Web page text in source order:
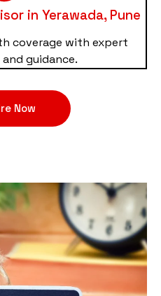
in Yerawada, Pune
coverage with expert
guidance.
Now